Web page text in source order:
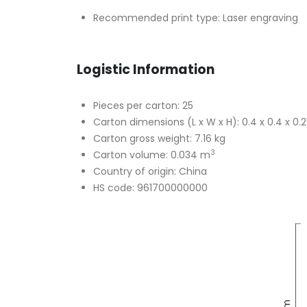
Recommended print type: Laser engraving
Logistic Information
Pieces per carton: 25
Carton dimensions (L x W x H): 0.4 x 0.4 x
Carton gross weight: 7.16 kg
Carton volume: 0.034 m3
Country of origin: China
HS code: 961700000000